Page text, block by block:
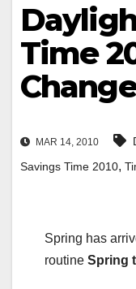
Time
MAR 14, 2010
Savings Time 2010,
Spring has
routine Spring